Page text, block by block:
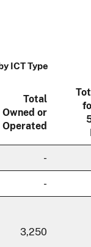
ICT Type
Total
Owned or
Operated
-
-
3,250